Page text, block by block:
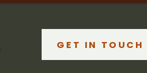
GET IN TOUCH